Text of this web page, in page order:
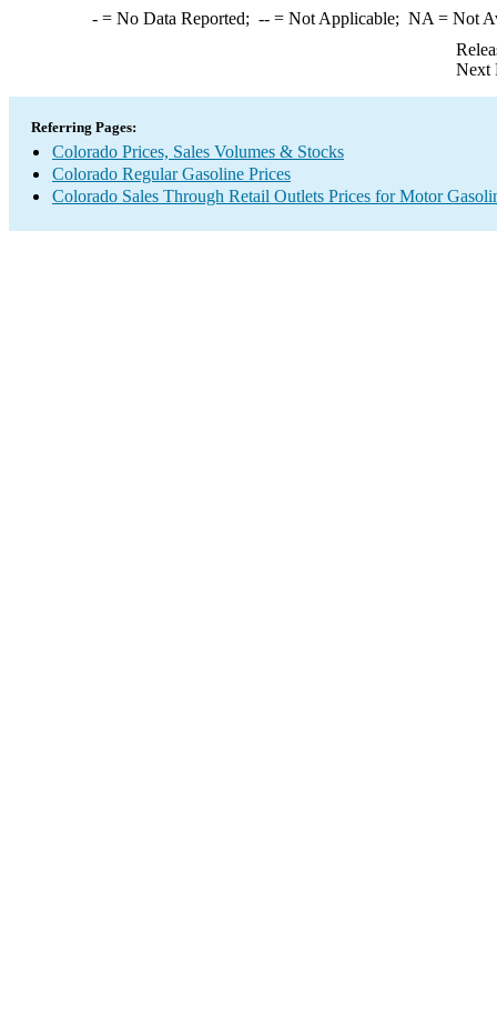
-= No Data Reported; --= Not Applicable; NA = Not
Next
Referring Pages:
Colorado Prices, Sales Volumes & Stocks
Colorado Regular Gasoline Prices
Colorado Sales Through Retail Outlets Prices for Motor